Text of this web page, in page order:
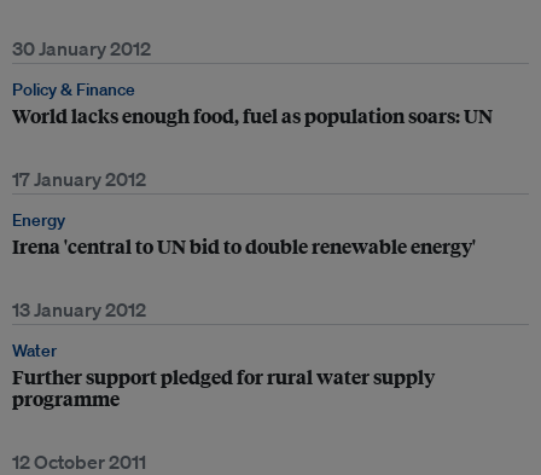
30 January 2012
Policy & Finance
World lacks enough food, fuel as population soars: UN
17 January 2012
Energy
Irena 'central to UN bid to double renewable energy'
13 January 2012
Water
Further support pledged for rural water supply
programme
12 October 2011